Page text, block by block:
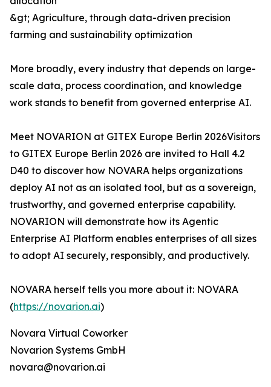
&gt; Agriculture, through data-driven precision
farming and sustainability optimization
More broadly, every industry that depends on large-
scale data, process coordination, and knowledge
work stands to benefit from governed enterprise AI.
Meet NOVARION at GITEX Europe Berlin 2026Visitors
to GITEX Europe Berlin 2026 are invited to Hall 4.2
D40 to discover how NOVARA helps organizations
deploy AI not as an isolated tool, but as a sovereign,
trustworthy, and governed enterprise capability.
NOVARION will demonstrate how its Agentic
Enterprise AI Platform enables enterprises of all sizes
to adopt AI securely, responsibly, and productively.
NOVARA herself tells you more about it: NOVARA
(https://novarion.ai)
Novara Virtual Coworker
Novarion Systems GmbH
novara@novarion.ai